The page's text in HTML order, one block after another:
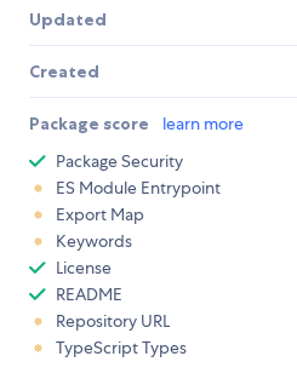
Updated
Created
Package score learn more
Package Security
ES Module Entrypoint
Export Map
Keywords
License
README
Repository URL
TypeScript Types